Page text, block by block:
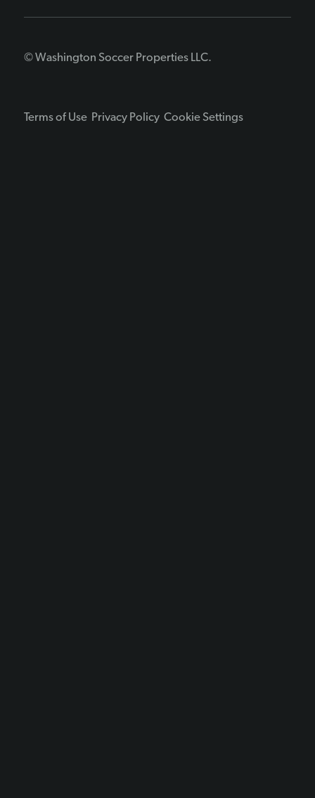
© Washington Soccer Properties LLC.
Terms of Use Privacy Policy Cookie Settings